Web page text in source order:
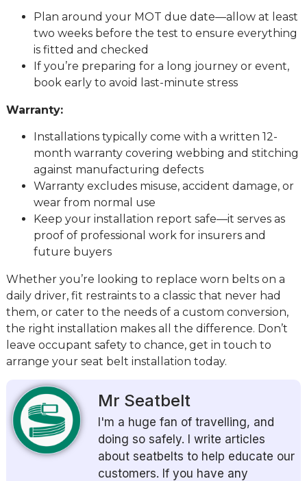
Plan around your MOT due date—allow at least
two weeks before the test to ensure everything
is fitted and checked
If you’re preparing for a long journey or event,
book early to avoid last-minute stress
Warranty:
Installations typically come with a written 12-
month warranty covering webbing and stitching
against manufacturing defects
Warranty excludes misuse, accident damage, or
wear from normal use
Keep your installation report safe—it serves as
proof of professional work for insurers and
future buyers
Whether you’re looking to replace worn belts on a
daily driver, fit restraints to a classic that never had
them, or cater to the needs of a custom conversion,
the right installation makes all the difference. Don’t
leave occupant safety to chance, get in touch to
arrange your seat belt installation today.
Mr Seatbelt
I'm a huge fan of travelling, and
doing so safely. I write articles
about seatbelts to help educate our
customers. If you have any